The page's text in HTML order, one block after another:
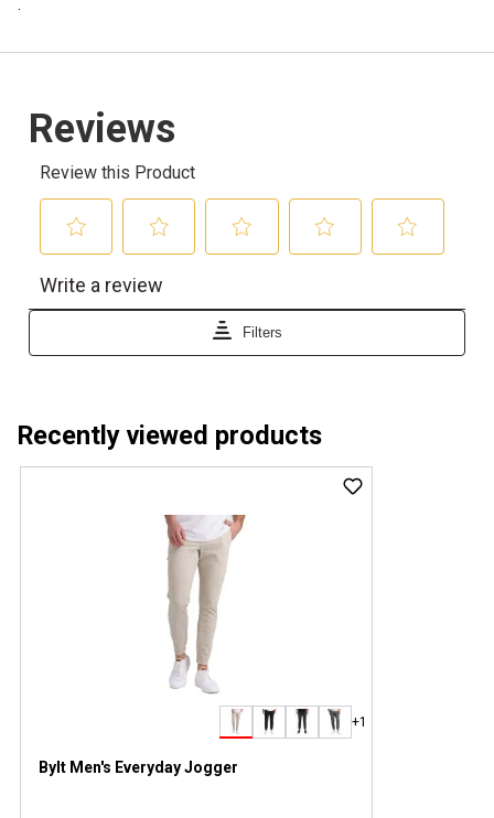
Recently viewed products
+1
Bylt Men's Everyday Jogger